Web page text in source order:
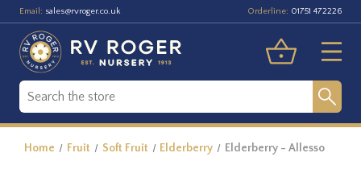
Email: sales@rvroger.co.uk Orderline: 01751 472226
Home Fruit Soft Fruit Elderberry Elderberry - Allesso